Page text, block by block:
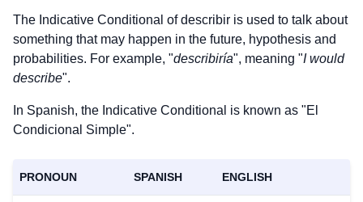
The Indicative Conditional ofdescribir is used to talk about
something that may happen in the future, hypothesis and
probabilities. For example, "describiría", meaning "I would
describe".
In Spanish, the Indicative Conditional is known as "El
Condicional Simple".
PRONOUN SPANISH ENGLISH